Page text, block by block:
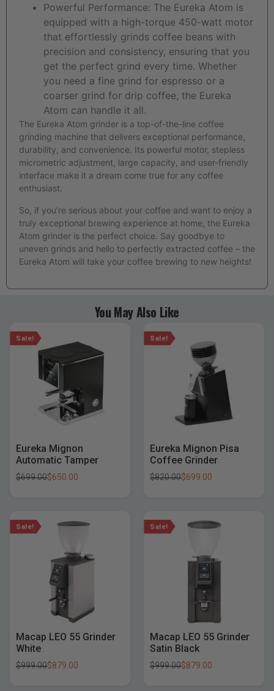
Powerful Performance: The Eureka Atom is
equipped with a high-torque 450-watt motor
that effortlessly grinds coffee beans with
precision and consistency, ensuring that you
get the perfect grind every time. Whether
you need a fine grind for espresso or a
coarser grind for drip coffee, the Eureka
Atom can handle it all.
The Eureka Atom grinder is a top-of-the-line coffee
grinding machine that delivers exceptional performance,
durability, and convenience. Its powerful motor, stepless
micrometric adjustment, large capacity, and user-friendly
interface make it a dream come true for any coffee
enthusiast.
So, if you’re serious about your coffee and want to enjoy a
truly exceptional brewing experience at home, the Eureka
Atom grinder is the perfect choice. Say goodbye to
uneven grinds and hello to perfectly extracted coffee – the
Eureka Atom will take your coffee brewing to new heights!
You May Also Like
Sale!
Eureka Mignon
Automatic Tamper
$699.00$650.00
Sale!
Eureka Mignon Pisa
Coffee Grinder
$820.00$699.00
Sale!
Macap LEO 55 Grinder
White
$999.00$879.00
Sale!
Macap LEO 55 Grinder
Satin Black
$999.00$879.00